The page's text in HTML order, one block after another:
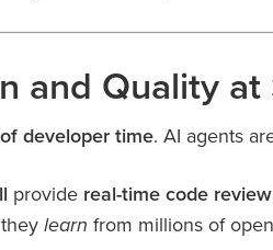
and Quality at
developer time. AI agents
provide real-time code
learn from millions of